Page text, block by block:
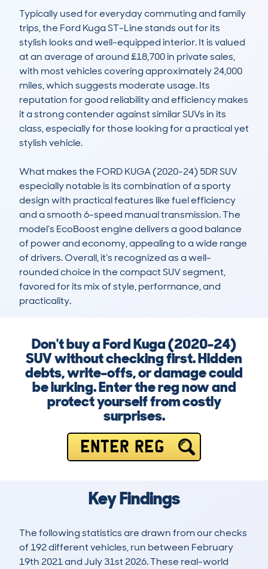
Typically used for everyday commuting and family
trips, the Ford Kuga ST-Line stands out for its
stylish looks and well-equipped interior. It is valued
at an average of around £18,700 in private sales,
with most vehicles covering approximately 24,000
miles, which suggests moderate usage. Its
reputation for good reliability and efficiency makes
it a strong contender against similar SUVs in its
class, especially for those looking for a practical yet
stylish vehicle.
What makes the FORD KUGA (2020-24) 5DR SUV
especially notable is its combination of a sporty
design with practical features like fuel efficiency
and a smooth 6-speed manual transmission. The
model’s EcoBoost engine delivers a good balance
of power and economy, appealing to a wide range
of drivers. Overall, it’s recognized as a well-
rounded choice in the compact SUV segment,
favored for its mix of style, performance, and
practicality.
Don't buy a Ford Kuga (2020-24)
SUV without checking first. Hidden
debts, write-offs, or damage could
be lurking. Enter the reg now and
protect yourself from costly
surprises.
ENTER REG
Key Findings
The following statistics are drawn from our checks
of 192 different vehicles, run between February
19th 2021 and July 31st 2026. These real-world